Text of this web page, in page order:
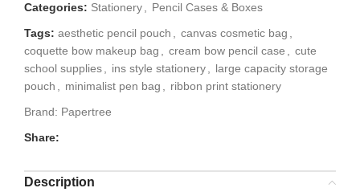
Categories: Stationery
Pencil Cases & Boxes
Tags: aesthetic pencil pouch canvas cosmetic bag
coquette bow makeup bag
cream bow pencil case
cute
school supplies
ins style stationery
large capacity storage
pouch
minimalist pen bag
ribbon print stationery
Brand: Papertree
Share:
Description